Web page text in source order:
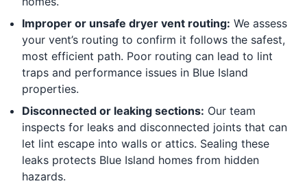
Improper or unsafe dryer vent routing: We assess
your vent’s routing to confirm it follows the safest,
most efficient path. Poor routing can lead to lint
traps and performance issues in Blue Island
properties.
Disconnected or leaking sections: Our team
inspects for leaks and disconnected joints that can
let lint escape into walls or attics. Sealing these
leaks protects Blue Island homes from hidden
hazards.